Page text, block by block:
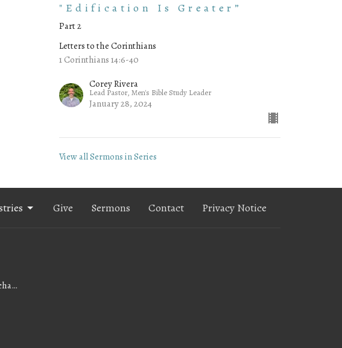
"Edification Is Greater”
Part 2
Letters to the Corinthians
1 Corinthians 14:6-40
Corey Rivera
Lead Pastor, Men's Bible Study Leader
January 28, 2024
View all Sermons in Series
Give Sermons Contact Privacy Notice
connect@calvarychapellc.com